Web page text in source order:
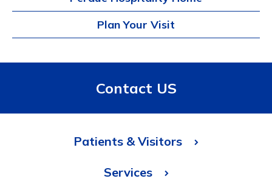
Plan Your Visit
Contact US
Patients & Visitors
Services